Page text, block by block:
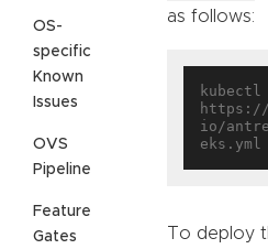
OS-
specific
Known
Issues
OVS
Pipeline
Feature
Gates
as follows:
https://
io/
To deploy